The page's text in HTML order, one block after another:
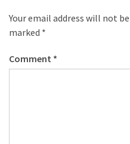
Your email address will not
marked *
Comment *